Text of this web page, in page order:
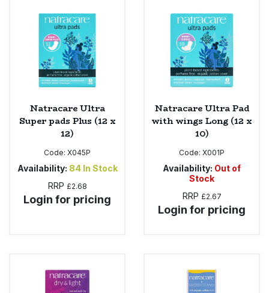
Natracare Ultra
Super pads Plus (12 x
12)
Code: X045P
Availability: 84 In Stock
RRP £2.68
Login for pricing
Natracare Ultra Pad
with wings Long (12 x
10)
Code: X001P
Availability: Out of
Stock
RRP £2.67
Login for pricing